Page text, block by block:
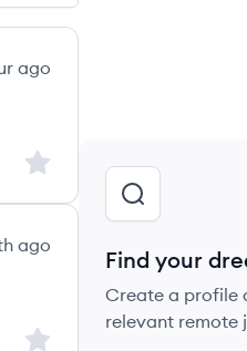
ago
Sign up to save this job
ago
Sign up to save this job
Find your
Create a profile
relevant remote